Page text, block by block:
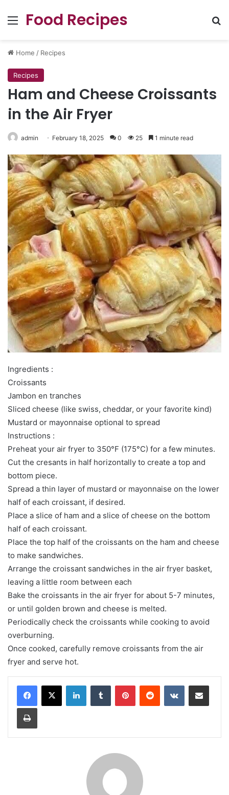
Menu
Food Recipes
Home / Recipes
Recipes
Ham and Cheese Croissants
in the Air Fryer
admin February 18, 2025 0 25 1 minute read
Ingredients :
Croissants
Jambon en tranches
Sliced cheese (like swiss, cheddar, or your favorite kind)
Mustard or mayonnaise optional to spread
Instructions :
Preheat your air fryer to 350°F (175°C) for a few minutes.
Cut the cresants in half horizontally to create a top and
bottom piece.
Spread a thin layer of mustard or mayonnaise on the lower
half of each croissant, if desired.
Place a slice of ham and a slice of cheese on the bottom
half of each croissant.
Place the top half of the croissants on the ham and cheese
to make sandwiches.
Arrange the croissant sandwiches in the air fryer basket,
leaving a little room between each
Bake the croissants in the air fryer for about 5-7 minutes,
or until golden brown and cheese is melted.
Periodically check the croissants while cooking to avoid
overburning.
Once cooked, carefully remove croissants from the air
fryer and serve hot.
LinkedInTumblr PinterestReddit VKontakteShare via Email
Print